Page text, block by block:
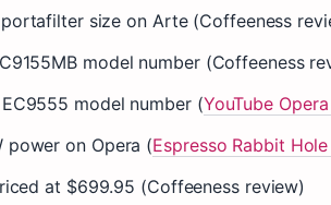
portafilter size on Arte (Coffeeness
model number (Coffeeness
model number (YouTube
power on Opera (Espresso Rabbit
at $699.95 (Coffeeness review)